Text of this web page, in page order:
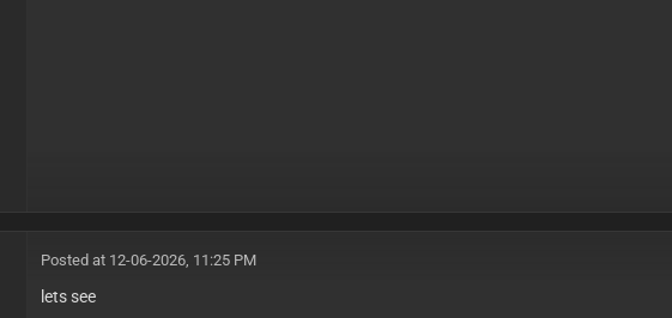
Posted at 12-06-2026, 11:25 PM
lets see